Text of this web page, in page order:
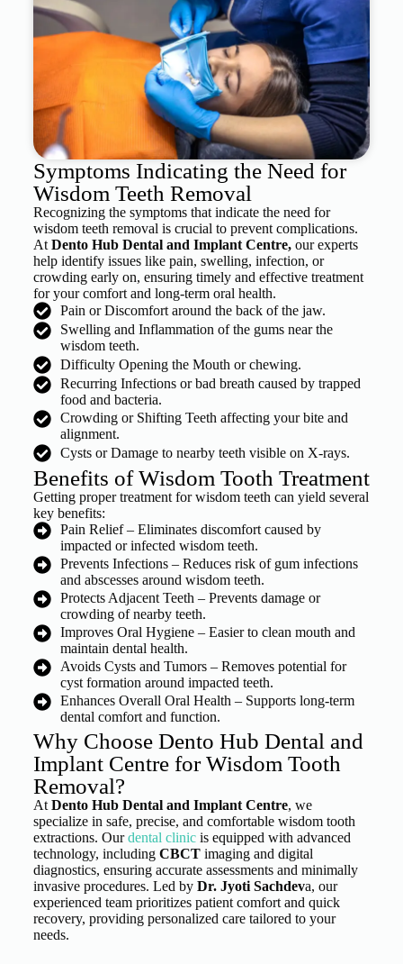
Symptoms Indicating the Need for
Wisdom Teeth Removal
Recognizing the symptoms that indicate the need for
wisdom teeth removal is crucial to prevent complications.
AtDento Hub Dental and Implant Centre,our experts
help identify issues like pain, swelling, infection, or
crowding early on, ensuring timely and effective treatment
for your comfort and long-term oral health.
Pain or Discomfort around the back of the jaw.
Swelling and Inflammation of the gums near the
wisdom teeth.
Difficulty Opening the Mouth or chewing.
Recurring Infections or bad breath caused by trapped
food and bacteria.
Crowding or Shifting Teeth affecting your bite and
alignment.
Cysts or Damage to nearby teeth visible on X-rays.
Benefits of Wisdom Tooth Treatment
Getting proper treatment for wisdom teeth can yield several
key benefits:
Pain Relief – Eliminates discomfort caused by
impacted or infected wisdom teeth.
Prevents Infections – Reduces risk of gum infections
and abscesses around wisdom teeth.
Protects Adjacent Teeth – Prevents damage or
crowding of nearby teeth.
Improves Oral Hygiene – Easier to clean mouth and
maintain dental health.
Avoids Cysts and Tumors – Removes potential for
cyst formation around impacted teeth.
Enhances Overall Oral Health – Supports long-term
dental comfort and function.
Why Choose Dento Hub Dental and
Implant Centre for Wisdom Tooth
Removal?
At Dento Hub Dental and Implant Centre, we
specialize in safe, precise, and comfortable wisdom tooth
extractions. Ourdental clinicis equipped with advanced
technology, includingCBCTimaging and digital
diagnostics, ensuring accurate assessments and minimally
invasive procedures. Led by Dr. Jyoti Sachdeva, our
experienced team prioritizes patient comfort and quick
recovery, providing personalized care tailored to your
needs.